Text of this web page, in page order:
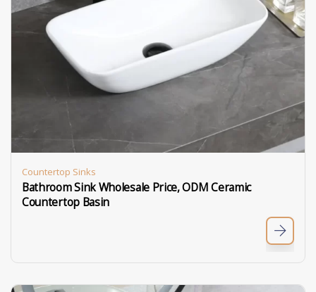
Countertop Sinks
Bathroom Sink Wholesale Price, ODM Ceramic
Countertop Basin